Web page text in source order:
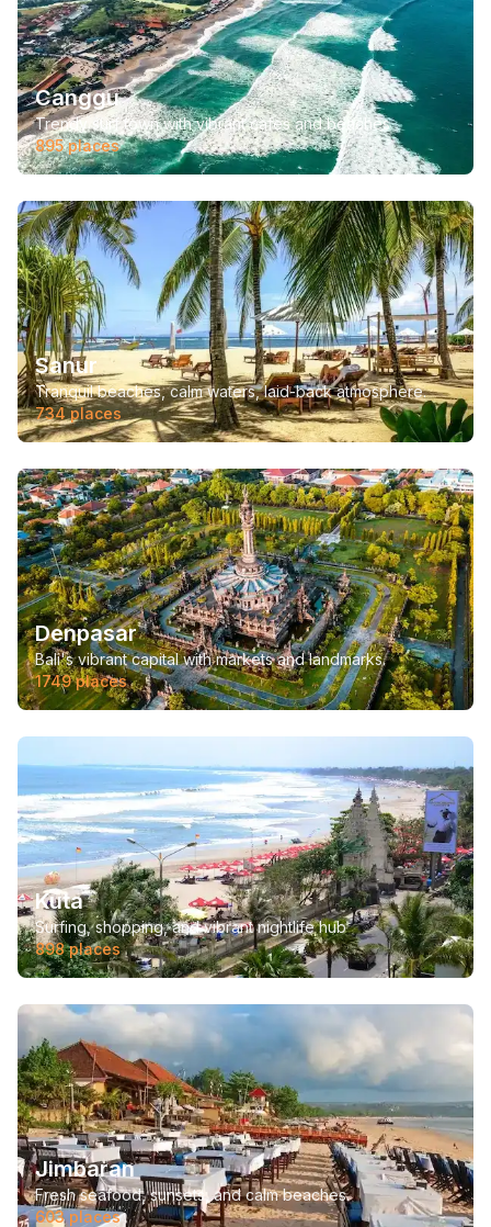
Canggu
Trendy surf town with vibrant cafes and beaches
895places
Sanur
Tranquil beaches, calm waters, laid-back atmosphere.
734places
Denpasar
Bali's vibrant capital with markets and landmarks.
1749places
Kuta
Surfing, shopping, and vibrant nightlife hub
898places
Jimbaran
Fresh seafood, sunsets, and calm beaches.
603places